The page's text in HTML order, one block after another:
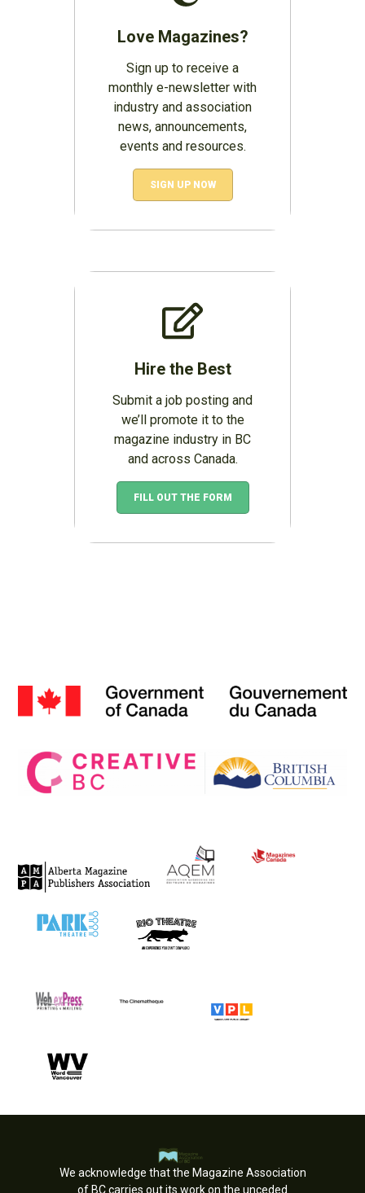
Love Magazines?
Sign up to receive a
monthly e-newsletter with
industry and association
news, announcements,
events and resources.
SIGN UP NOW
Hire the Best
Submit a job posting and
we’ll promote it to the
magazine industry in BC
and across Canada.
FILL OUT THE FORM
We acknowledge that the Magazine Association
of BC carries out its work on the unceded